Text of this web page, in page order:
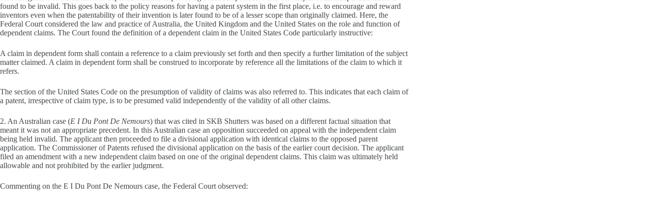
found to be invalid. This goes back to the policy reasons for having a patent system in the first place, i.e. to encourage and reward
inventors even when the patentability of their invention is later found to be of a lesser scope than originally claimed. Here, the
Federal Court considered the law and practice of Australia, the United Kingdom and the United States on the role and function of
dependent claims. The Court found the definition of a dependent claim in the United States Code particularly instructive:
A claim in dependent form shall contain a reference to a claim previously set forth and then specify a further limitation of the subject
matter claimed. A claim in dependent form shall be construed to incorporate by reference all the limitations of the claim to which it
refers.
The section of the United States Code on the presumption of validity of claims was also referred to. This indicates that each claim of
a patent, irrespective of claim type, is to be presumed valid independently of the validity of all other claims.
2. An Australian case (E I Du Pont De Nemours) that was cited in SKB Shutters was based on a different factual situation that
meant it was not an appropriate precedent. In this Australian case an opposition succeeded on appeal with the independent claim
being held invalid. The applicant then proceeded to file a divisional application with identical claims to the opposed parent
application. The Commissioner of Patents refused the divisional application on the basis of the earlier court decision. The applicant
filed an amendment with a new independent claim based on one of the original dependent claims. This claim was ultimately held
allowable and not prohibited by the earlier judgment.
Commenting on the E I Du Pont De Nemours case, the Federal Court observed: